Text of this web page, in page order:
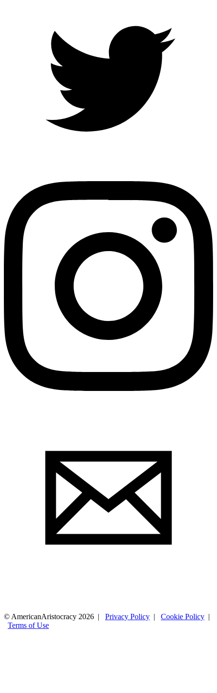
© AmericanAristocracy 2026 | Privacy Policy | Cookie Policy |
Terms of Use